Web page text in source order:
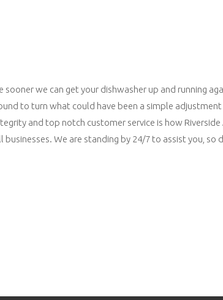
sooner we can get your dishwasher up and running
to turn what could have been a simple
and top notch customer service is how
We are standing by 24/7 to assist you, so